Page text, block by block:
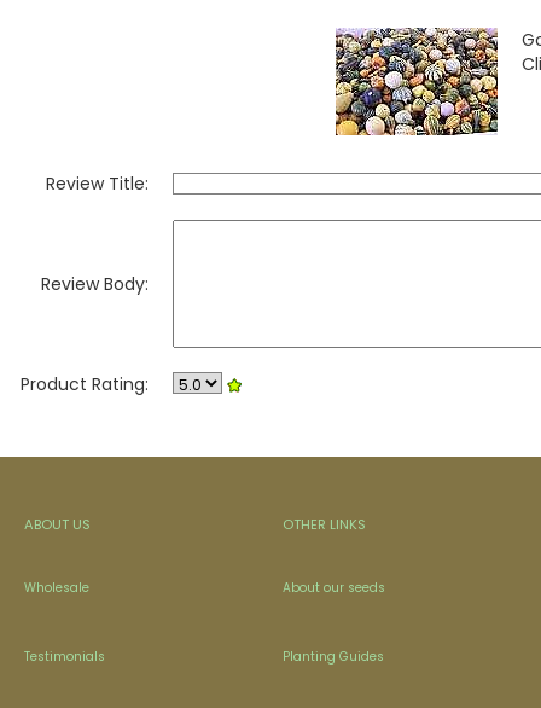
Review Title:
Review Body:
Product Rating:
ABOUT US
Wholesale
Testimonials
OTHER LINKS
About our seeds
Planting Guides